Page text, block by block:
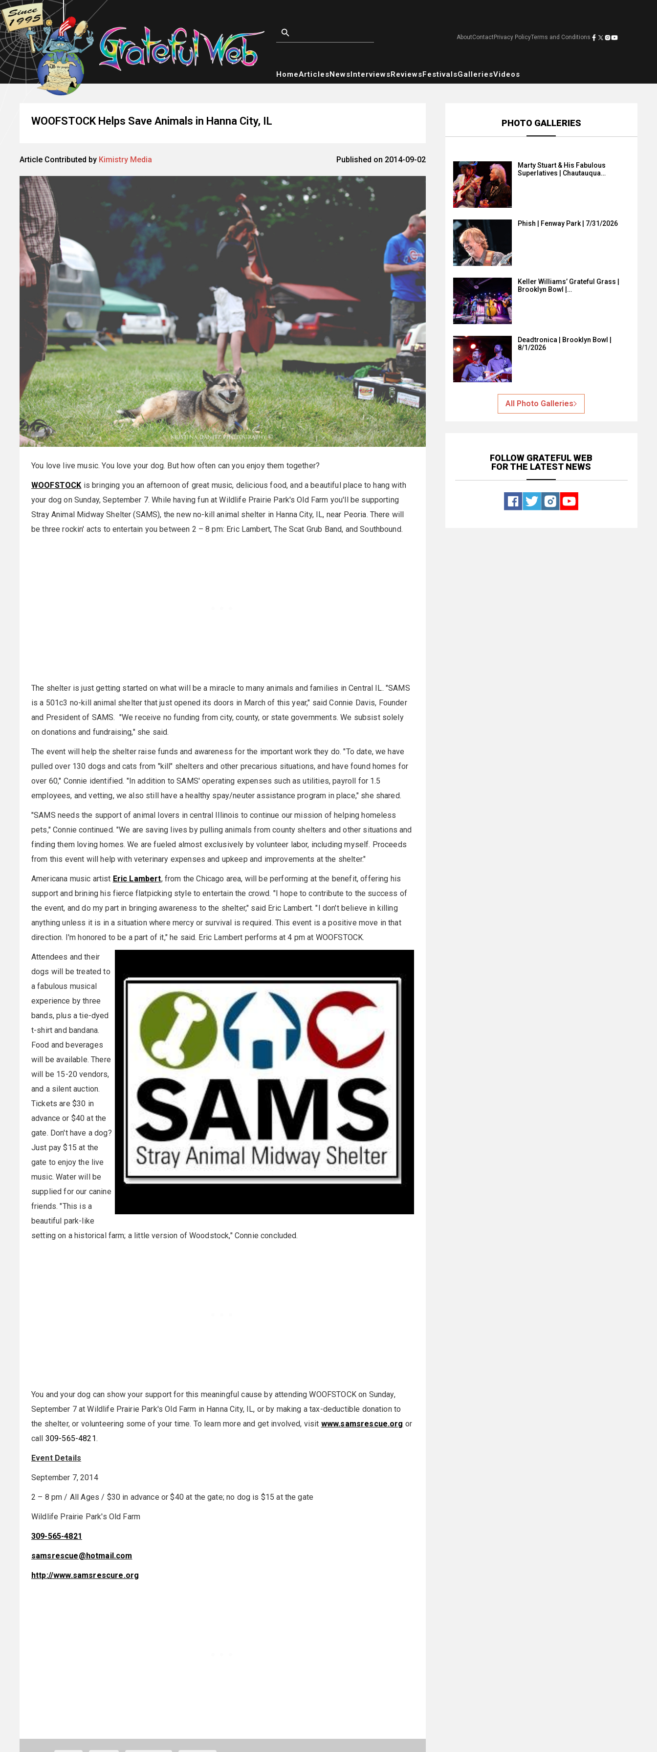
AboutContactPrivacy PolicyTerms and Conditions
HomeArticlesNewsInterviewsReviewsFestivalsGalleriesVideos
WOOFSTOCK Helps Save Animals in Hanna City, IL
Article Contributed by Kimistry Media Published on 2014-09-02
You love live music. You love your dog. But how often can you enjoy them together?
WOOFSTOCK is bringing you an afternoon of great music, delicious food, and a beautiful place to hang with
your dog on Sunday, September 7. While having fun at Wildlife Prairie Park's Old Farm you'll be supporting
Stray Animal Midway Shelter (SAMS), the new no-kill animal shelter in Hanna City, IL, near Peoria. There will
be three rockin' acts to entertain you between 2 – 8 pm: Eric Lambert, The Scat Grub Band, and Southbound.
The shelter is just getting started on what will be a miracle to many animals and families in Central IL. "SAMS
is a 501c3 no-kill animal shelter that just opened its doors in March of this year," said Connie Davis, Founder
and President of SAMS. "We receive no funding from city, county, or state governments. We subsist solely
on donations and fundraising," she said.
The event will help the shelter raise funds and awareness for the important work they do. "To date, we have
pulled over 130 dogs and cats from "kill" shelters and other precarious situations, and have found homes for
over 60," Connie identified. "In addition to SAMS' operating expenses such as utilities, payroll for 1.5
employees, and vetting, we also still have a healthy spay/neuter assistance program in place," she shared.
"SAMS needs the support of animal lovers in central Illinois to continue our mission of helping homeless
pets," Connie continued. "We are saving lives by pulling animals from county shelters and other situations and
finding them loving homes. We are fueled almost exclusively by volunteer labor, including myself. Proceeds
from this event will help with veterinary expenses and upkeep and improvements at the shelter."
Americana music artist Eric Lambert, from the Chicago area, will be performing at the benefit, offering his
support and brining his fierce flatpicking style to entertain the crowd. "I hope to contribute to the success of
the event, and do my part in bringing awareness to the shelter," said Eric Lambert. "I don't believe in killing
anything unless it is in a situation where mercy or survival is required. This event is a positive move in that
direction. I'm honored to be a part of it," he said. Eric Lambert performs at4 pm at WOOFSTOCK.
Attendees and their
dogs will be treated to
a fabulous musical
experience by three
bands, plus a tie-dyed
t-shirt and bandana.
Food and beverages
will be available. There
will be 15-20 vendors,
and a silent auction.
Tickets are $30 in
advance or $40 at the
gate. Don't have a dog?
Just pay $15 at the
gate to enjoy the live
music. Water will be
supplied for our canine
friends. "This is a
beautiful park-like
setting on a historical farm; a little version of Woodstock," Connie concluded.
You and your dog can show your support for this meaningful cause by attending WOOFSTOCK on Sunday,
September 7at Wildlife Prairie Park's Old Farm in Hanna City, IL, or by making a tax-deductible donation to
the shelter, or volunteering some of your time. To learn more and get involved, visit www.samsrescue.org or
call 309-565-4821.
Event Details
September 7, 2014
2 – 8 pm / All Ages / $30 in advance or $40 at the gate; no dog is $15 at the gate
Wildlife Prairie Park's Old Farm
309-565-4821
samsrescue@hotmail.com
http://www.samsrescure.org
PHOTO GALLERIES
Marty Stuart & His Fabulous
Superlatives | Chautauqua…
Phish | Fenway Park | 7/31/2026
Keller Williams’ Grateful Grass |
Brooklyn Bowl |…
Deadtronica | Brooklyn Bowl |
8/1/2026
All Photo Galleries
FOLLOW GRATEFUL WEB
FOR THE LATEST NEWS